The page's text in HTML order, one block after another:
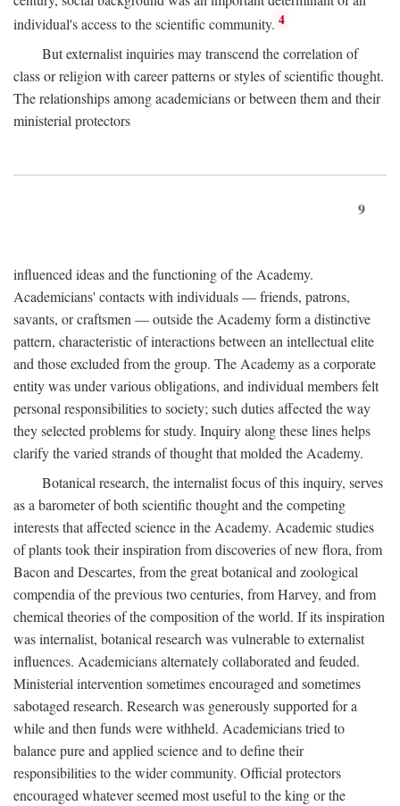
individual's access to the scientific community. 4
But externalist inquiries may transcend the correlation of
class or religion with career patterns or styles of scientific thought.
The relationships among academicians or between them and their
ministerial protectors
9
influenced ideas and the functioning of the Academy.
Academicians' contacts with individuals — friends, patrons,
savants, or craftsmen — outside the Academy form a distinctive
pattern, characteristic of interactions between an intellectual elite
and those excluded from the group. The Academy as a corporate
entity was under various obligations, and individual members felt
personal responsibilities to society; such duties affected the way
they selected problems for study. Inquiry along these lines helps
clarify the varied strands of thought that molded the Academy.
Botanical research, the internalist focus of this inquiry, serves
as a barometer of both scientific thought and the competing
interests that affected science in the Academy. Academic studies
of plants took their inspiration from discoveries of new flora, from
Bacon and Descartes, from the great botanical and zoological
compendia of the previous two centuries, from Harvey, and from
chemical theories of the composition of the world. If its inspiration
was internalist, botanical research was vulnerable to externalist
influences. Academicians alternately collaborated and feuded.
Ministerial intervention sometimes encouraged and sometimes
sabotaged research. Research was generously supported for a
while and then funds were withheld. Academicians tried to
balance pure and applied science and to define their
responsibilities to the wider community. Official protectors
encouraged whatever seemed most useful to the king or the